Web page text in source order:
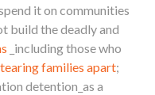
it on communities
build the deadly and
_including those who
families apart;
detention_as a